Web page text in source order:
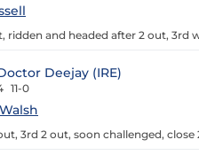
ridden and headed after 2 out,
Deejay (IRE)
11-0
3rd 2 out, soon challenged,